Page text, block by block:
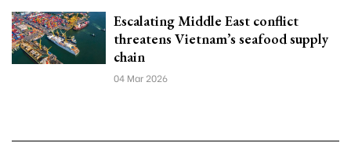
Escalating Middle East conflict
threatens Vietnam’s seafood supply
chain
04 Mar 2026